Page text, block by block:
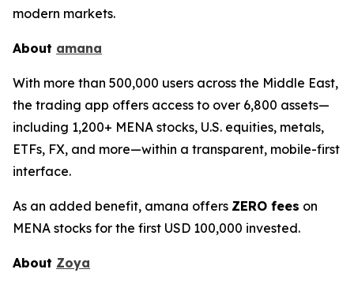
modern markets.
About amana
With more than 500,000 users across the Middle East,
the trading app offers access to over 6,800 assets—
including 1,200+ MENA stocks, U.S. equities, metals,
ETFs, FX, and more—within a transparent, mobile-first
interface.
As an added benefit, amana offers ZERO fees on
MENA stocks for the first USD 100,000 invested.
About Zoya